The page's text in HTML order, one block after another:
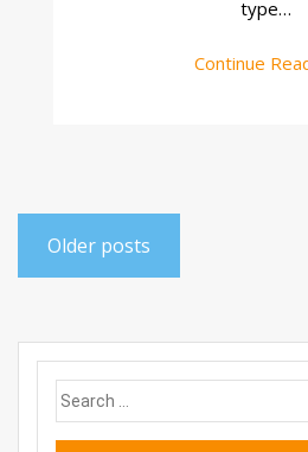
type…
Continue
Posts
navigation
Older posts
Search
for: